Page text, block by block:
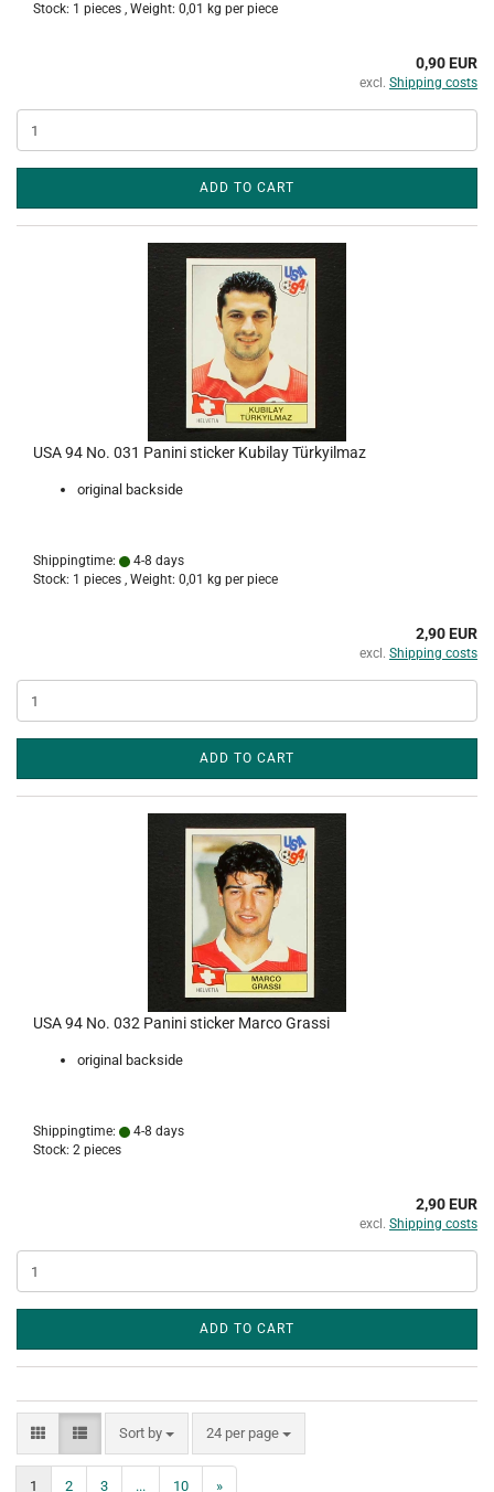
Stock: 1 pieces , Weight: 0,01 kg per piece
0,90 EUR
excl. Shipping costs
ADD TO CART
USA 94 No. 031 Panini sticker Kubilay Türkyilmaz
original backside
Shippingtime:
4-8 days
Stock: 1 pieces , Weight: 0,01 kg per piece
2,90 EUR
excl. Shipping costs
ADD TO CART
USA 94 No. 032 Panini sticker Marco Grassi
original backside
Shippingtime:
4-8 days
Stock: 2 pieces
2,90 EUR
excl. Shipping costs
ADD TO CART
Sort by
Sort by 24 per page
per page
1 2 3 ... 10 »